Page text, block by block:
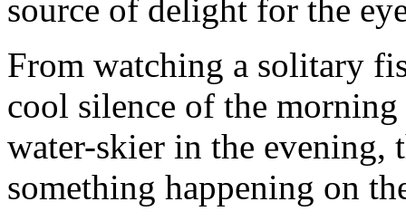
source of delight for the
From watching a solitary
cool silence of the morning
water-skier in the evening,
something happening on